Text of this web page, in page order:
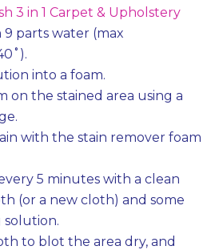
3 in 1 Carpet & Upholstery
9 parts water (max
into a foam.
on the stained area using a
with the stain remover foam
5 minutes with a clean
(or a new cloth) and some
solution.
to blot the area dry, and